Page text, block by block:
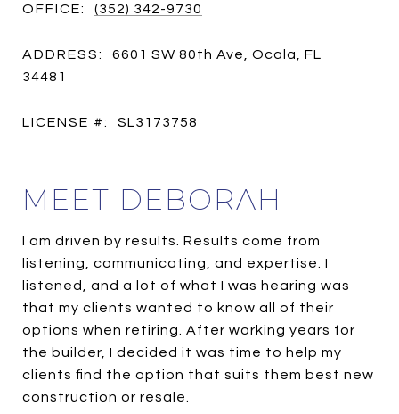
OFFICE: (352) 342-9730
ADDRESS:
6601 SW 80th Ave, Ocala, FL
34481
LICENSE #: SL3173758
MEET DEBORAH
I am driven by results. Results come from
listening, communicating, and expertise. I
listened, and a lot of what I was hearing was
that my clients wanted to know all of their
options when retiring. After working years for
the builder, I decided it was time to help my
clients find the option that suits them best new
construction or resale.